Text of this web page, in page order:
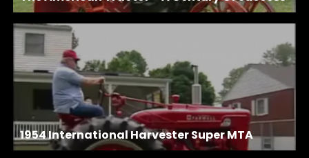
1954 International Harvester Super MTA